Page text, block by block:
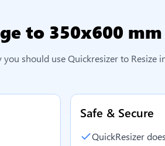
to 350x600 mm
you should use Quickresizer to Resize
Safe & Secure
QuickResizer